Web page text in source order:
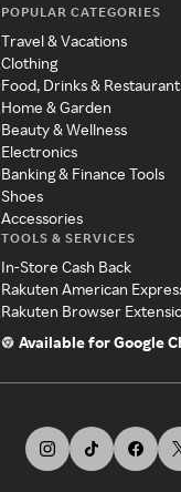
POPULAR CATEGORIES
Travel & Vacations
Clothing
Food, Drinks &
Home & Garden
Beauty & Wellness
Electronics
Banking & Finance Tools
Shoes
Accessories
TOOLS & SERVICES
In-Store Cash Back
Rakuten American
Rakuten Browser
Available for Google